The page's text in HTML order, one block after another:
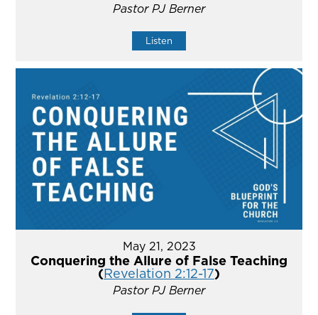
Pastor PJ Berner
Listen
May 21, 2023
Conquering the Allure of False Teaching
(Revelation 2:12-17)
Pastor PJ Berner